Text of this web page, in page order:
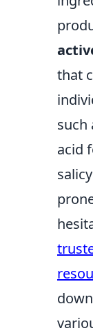
that
such
acid